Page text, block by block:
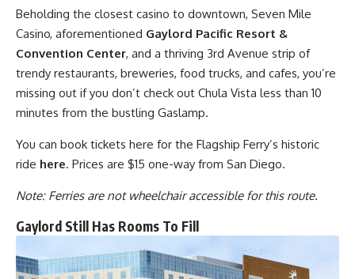
Beholding the closest casino to downtown, Seven Mile
Casino, aforementioned Gaylord Pacific Resort &
Convention Center, and a thriving 3rd Avenue strip of
trendy restaurants, breweries, food trucks, and cafes, you’re
missing out if you don’t check out Chula Vista less than 10
minutes from the bustling Gaslamp.
You can book tickets here for the Flagship Ferry’s historic
ride here. Prices are $15 one-way from San Diego.
Note: Ferries are not wheelchair accessible for this route.
Gaylord Still Has Rooms To Fill